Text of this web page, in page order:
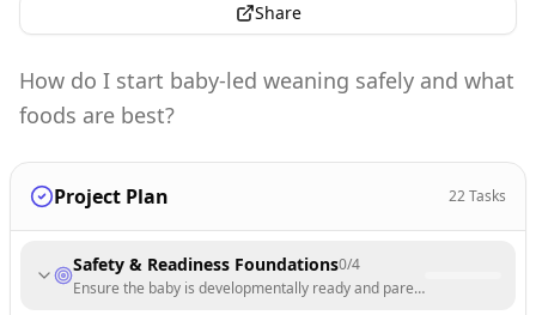
Share
How do I start baby-led weaning safely and what
foods are best?
Project Plan 22Tasks
Safety & Readiness Foundations0/4
Ensure the baby is developmentally ready and parents are trained in